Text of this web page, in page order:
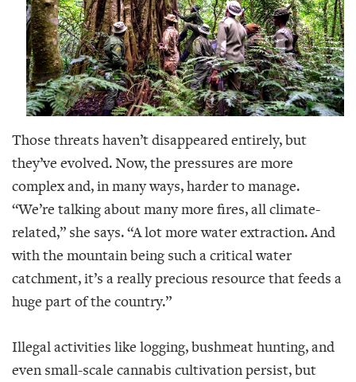
Those threats haven’t disappeared entirely, but
they’ve evolved. Now, the pressures are more
complex and, in many ways, harder to manage.
“We’re talking about many more fires, all climate-
related,” she says. “A lot more water extraction. And
with the mountain being such a critical water
catchment, it’s a really precious resource that feeds a
huge part of the country.”
Illegal activities like logging, bushmeat hunting, and
even small-scale cannabis cultivation persist, but